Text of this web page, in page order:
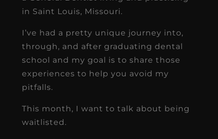
in Saint Louis, Missouri.
I’ve had a pretty unique journey into,
through, and after graduating dental
school and my goal is to share those
experiences to help you avoid my
pitfalls.
This month, I want to talk about being
waitlisted.